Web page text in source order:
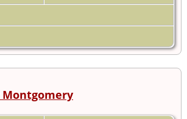
Montgomery